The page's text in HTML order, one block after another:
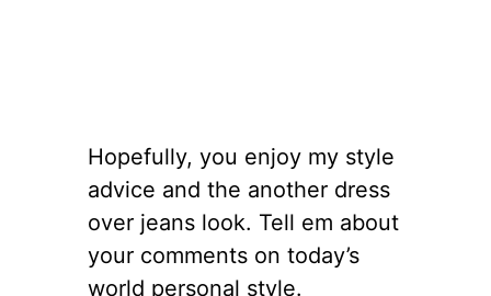
Hopefully, you enjoy my style
advice and the another dress
over jeans look. Tell em about
your comments on today’s
world personal style.